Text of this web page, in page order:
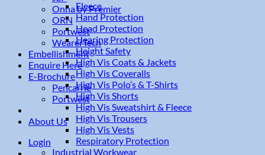
Onna by Premier
ORN
Portwest
WearerTech
Embellishment
Enquire Here
E-Brochure
Pencarrie
Portwest
About Us
Login
Fleece
Hand Protection
Head Protection
Hearing Protection
Height Safety
High Vis Coats & Jackets
High Vis Coveralls
High Vis Polo’s & T-Shirts
High Vis Shorts
High Vis Sweatshirt & Fleece
High Vis Trousers
High Vis Vests
Respiratory Protection
Industrial Workwear